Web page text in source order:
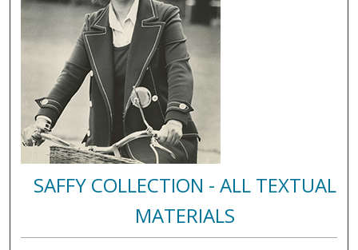
SAFFY COLLECTION - ALL TEXTUAL
MATERIALS